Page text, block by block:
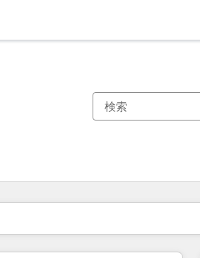
ジページページページページページページページ